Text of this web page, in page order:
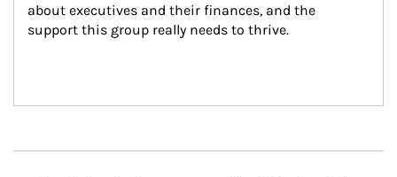
about executives and their finances, and the
support this group really needs to thrive.